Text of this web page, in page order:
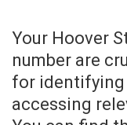
Your Hoover
number are
for identifying
accessing